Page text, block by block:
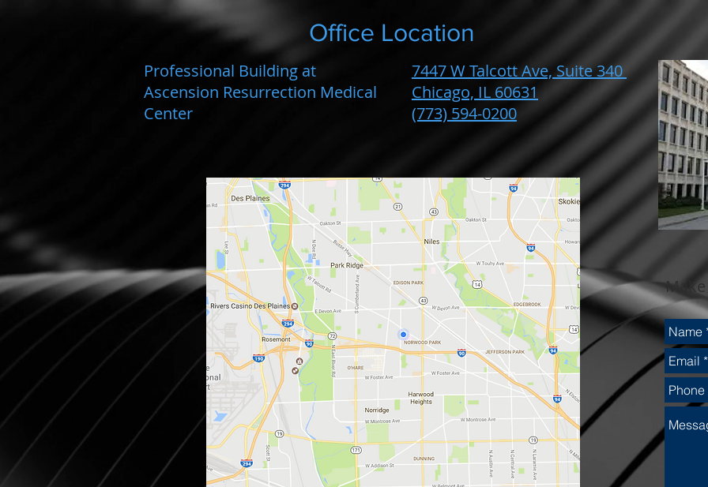
Office Location
Professional Building at
Ascension Resurrection Medical
Center
7447 W Talcott Ave, Suite 340
Chicago, IL 60631
(773) 594-0200